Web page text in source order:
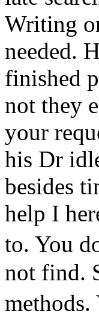
Writing
needed.
finished
not they
your
his Dr
besides
help I
to. You
not find.